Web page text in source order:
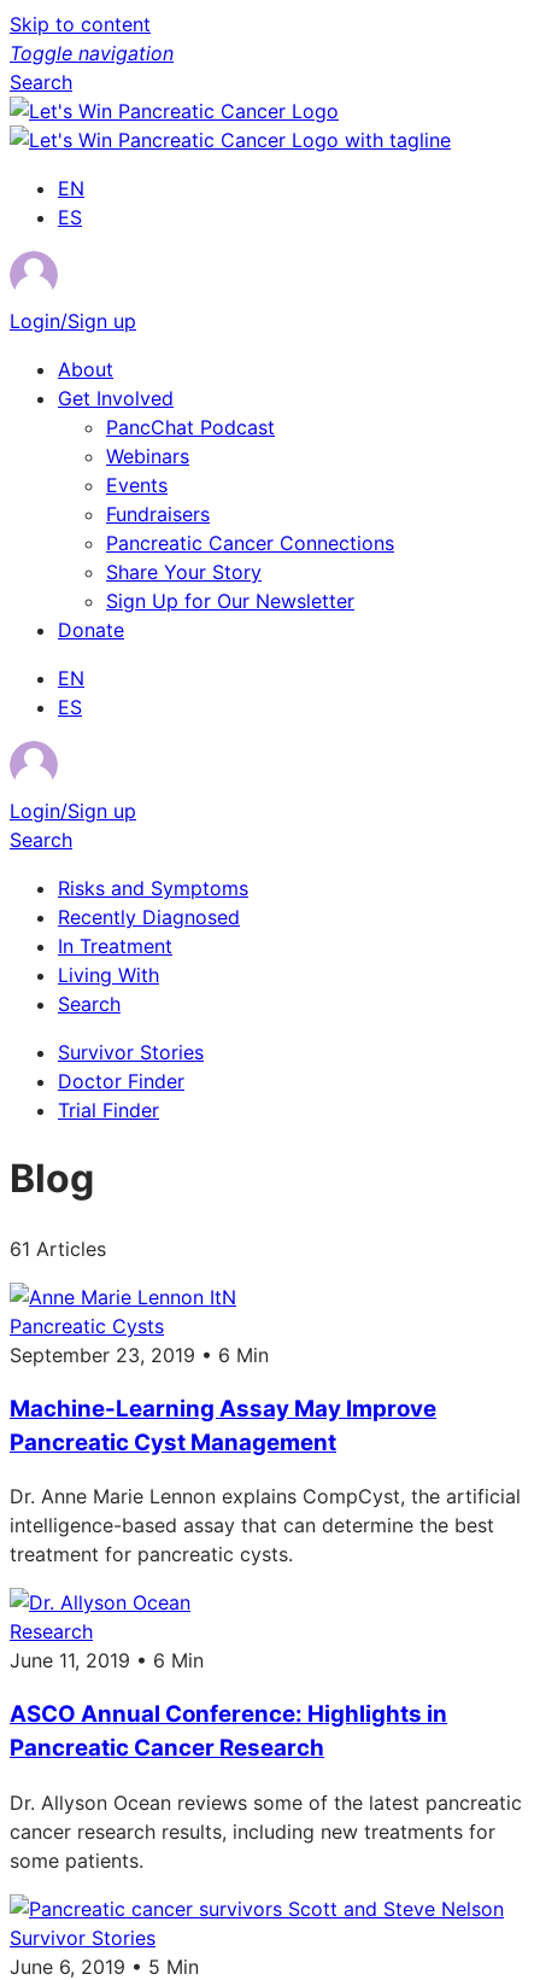
Skip to content
Toggle navigation
Search
EN
ES
Login/Sign up
About
Get Involved
PancChat Podcast
Webinars
Events
Fundraisers
Pancreatic Cancer Connections
Share Your Story
Sign Up for Our Newsletter
Donate
EN
ES
Login/Sign up
Search
Risks and Symptoms
Recently Diagnosed
In Treatment
Living With
Search
Survivor Stories
Doctor Finder
Trial Finder
Blog
61 Articles
Pancreatic Cysts
September 23, 2019 • 6 Min
Machine-Learning Assay May Improve
Pancreatic Cyst Management
Dr. Anne Marie Lennon explains CompCyst, the artificial
intelligence-based assay that can determine the best
treatment for pancreatic cysts.
Research
June 11, 2019 • 6 Min
ASCO Annual Conference: Highlights in
Pancreatic Cancer Research
Dr. Allyson Ocean reviews some of the latest pancreatic
cancer research results, including new treatments for
some patients.
Survivor Stories
June 6, 2019 • 5 Min